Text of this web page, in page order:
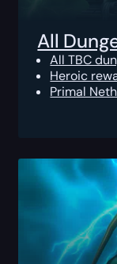
All
All TBC
Heroic
Primal